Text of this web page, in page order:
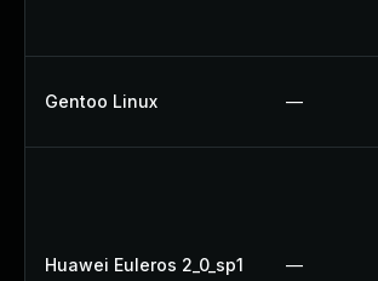
Gentoo Linux —
Huawei Euleros 2_0_sp1 —